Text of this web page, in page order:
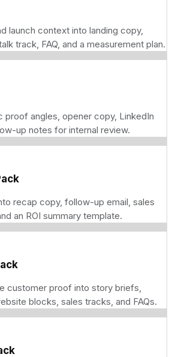
launch context into landing copy,
track, FAQ, and a measurement plan.
angles, opener copy, LinkedIn
up notes for internal review.
recap copy, follow-up email, sales
an ROI summary template.
customer proof into story briefs,
blocks, sales tracks, and FAQs.